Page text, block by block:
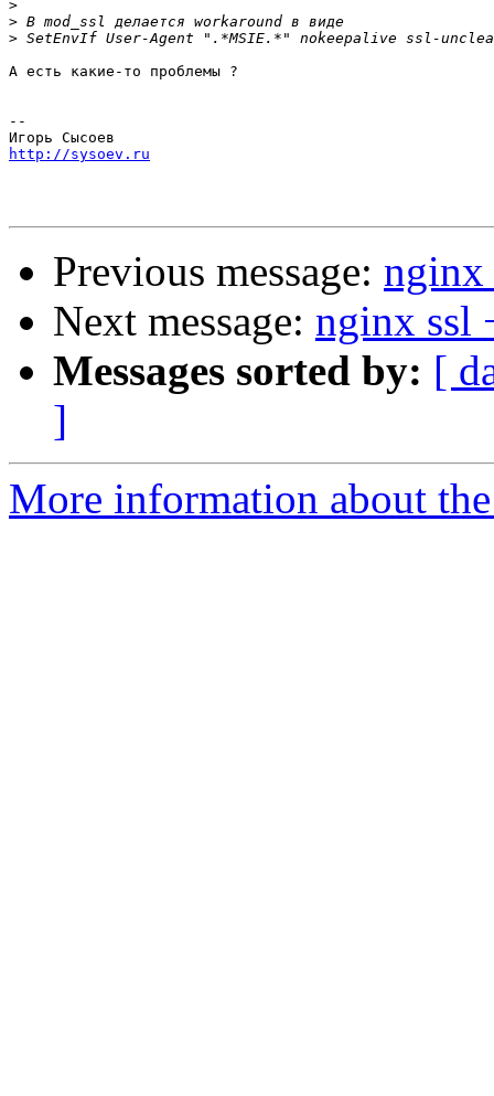
>
>
>
А есть какие-то проблемы ?
--
http://sysoev.ru
Previous message: nginx
Next message: nginx ssl
Messages sorted by: [
]
More information about